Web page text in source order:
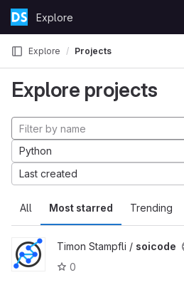
Skip to content
GitLabExplore
Explore Projects
Explore projects
All Most starred Trending
Python
Last created
Timon Stampfli / soicode
0